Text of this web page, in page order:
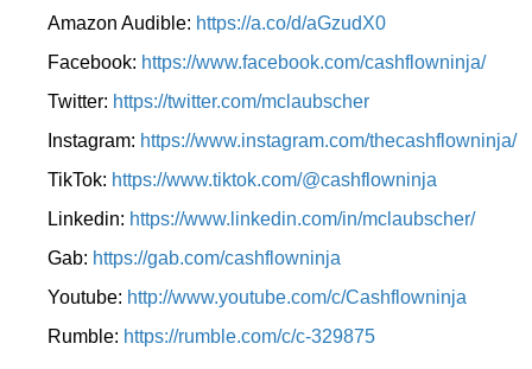
Amazon Audible: https://a.co/d/aGzudX0
Facebook: https://www.facebook.com/cashflowninja/
Twitter: https://twitter.com/mclaubscher
Instagram: https://www.instagram.com/thecashflowninja/
TikTok: https://www.tiktok.com/@cashflowninja
Linkedin: https://www.linkedin.com/in/mclaubscher/
Gab: https://gab.com/cashflowninja
Youtube: http://www.youtube.com/c/Cashflowninja
Rumble: https://rumble.com/c/c-329875